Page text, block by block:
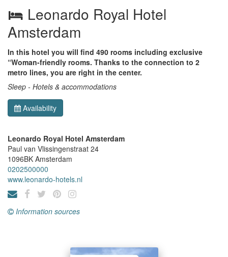
Leonardo Royal Hotel
Amsterdam
In this hotel you will find 490 rooms including exclusive
“Woman-friendly rooms. Thanks to the connection to 2
metro lines, you are right in the center.
Sleep - Hotels & accommodations
Availability
Leonardo Royal Hotel Amsterdam
Paul van Vlissingenstraat 24
1096BK Amsterdam
0202500000
www.leonardo-hotels.nl
Information sources